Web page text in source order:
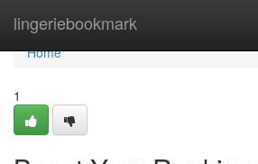
lingeriebookmark
Home
Home
1